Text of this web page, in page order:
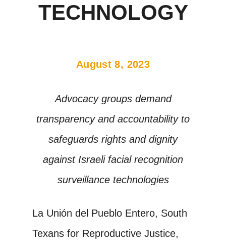
TECHNOLOGY
August 8, 2023
Advocacy groups demand
transparency and accountability to
safeguards rights and dignity
against Israeli facial recognition
surveillance technologies
La Unión del Pueblo Entero, South
Texans for Reproductive Justice,